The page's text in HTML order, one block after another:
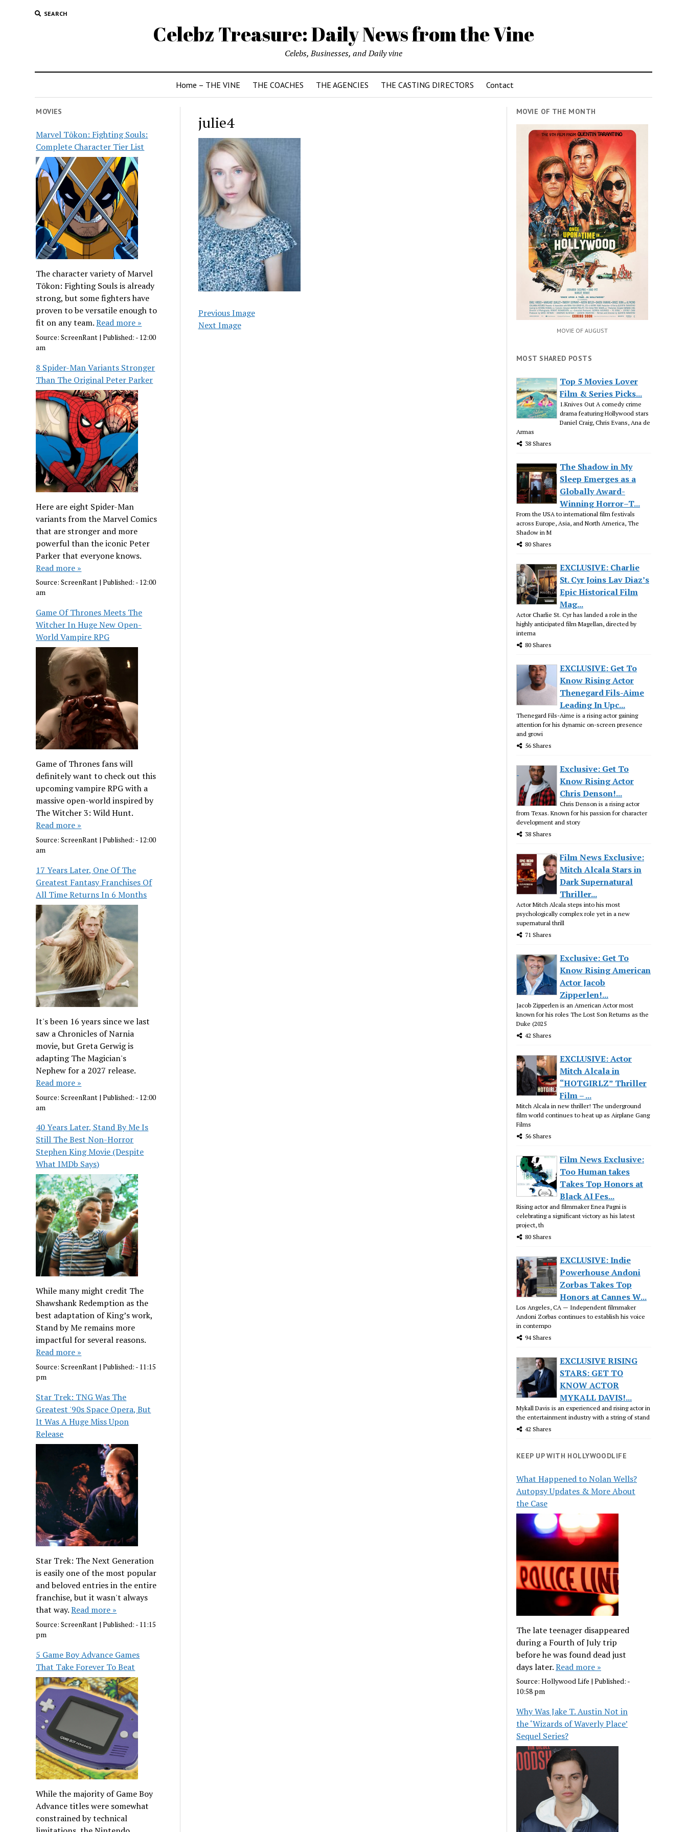
SEARCH
Celebz Treasure: Daily News from the Vine
Celebs, Businesses, and Daily vine
Home – THE VINE THE COACHES THE AGENCIES THE CASTING DIRECTORS Contact
MOVIES
Marvel Tōkon: Fighting Souls:
Complete Character Tier List
The character variety of Marvel
Tōkon: Fighting Souls is already
strong, but some fighters have
proven to be versatile enough to
fit on any team.Read more »
Source:ScreenRant |Published: - 12:00
am
8 Spider-Man Variants Stronger
Than The Original Peter Parker
Here are eight Spider-Man
variants from the Marvel Comics
that are stronger and more
powerful than the iconic Peter
Parker that everyone knows.
Read more »
Source:ScreenRant |Published: - 12:00
am
Game Of Thrones Meets The
Witcher In Huge New Open-
World Vampire RPG
Game of Thrones fans will
definitely want to check out this
upcoming vampire RPG with a
massive open-world inspired by
The Witcher 3: Wild Hunt.
Read more »
Source:ScreenRant |Published: - 12:00
am
17 Years Later, One Of The
Greatest Fantasy Franchises Of
All Time Returns In 6 Months
It's been 16 years since we last
saw a Chronicles of Narnia
movie, but Greta Gerwig is
adapting The Magician's
Nephew for a 2027 release.
Read more »
Source:ScreenRant |Published: - 12:00
am
40 Years Later, Stand By Me Is
Still The Best Non-Horror
Stephen King Movie (Despite
What IMDb Says)
While many might credit The
Shawshank Redemption as the
best adaptation of King’s work,
Stand by Me remains more
impactful for several reasons.
Read more »
Source:ScreenRant |Published: - 11:15
pm
Star Trek: TNG Was The
Greatest '90s Space Opera, But
It Was A Huge Miss Upon
Release
Star Trek: The Next Generation
is easily one of the most popular
and beloved entries in the entire
franchise, but it wasn't always
that way.Read more »
Source:ScreenRant |Published: - 11:15
pm
5 Game Boy Advance Games
That Take Forever To Beat
While the majority of Game Boy
Advance titles were somewhat
constrained by technical
julie4
Previous Image
Next Image
MOVIE OF THE MONTH
MOVIE OF AUGUST
MOST SHARED POSTS
Top 5 Movies Lover
Film & Series Picks...
1.Knives Out A comedy crime
drama featuring Hollywood stars
Daniel Craig, Chris Evans, Ana de
Armas
38 Shares
The Shadow in My
Sleep Emerges as a
Globally Award-
Winning Horror–T...
From the USA to international film festivals
across Europe, Asia, and North America, The
Shadow in M
80 Shares
EXCLUSIVE: Charlie
St. Cyr Joins Lav Diaz’s
Epic Historical Film
Mag...
Actor Charlie St. Cyr has landed a role in the
highly anticipated film Magellan, directed by
interna
80 Shares
EXCLUSIVE: Get To
Know Rising Actor
Thenegard Fils-Aime
Leading In Upc...
Thenegard Fils-Aime is a rising actor gaining
attention for his dynamic on-screen presence
and growi
56 Shares
Exclusive: Get To
Know Rising Actor
Chris Denson!...
Chris Denson is a rising actor
from Texas. Known for his passion for character
development and story
38 Shares
Film News Exclusive:
Mitch Alcala Stars in
Dark Supernatural
Thriller...
Actor Mitch Alcala steps into his most
psychologically complex role yet in a new
supernatural thrill
71 Shares
Exclusive: Get To
Know Rising American
Actor Jacob
Zipperlen!...
Jacob Zipperlen is an American Actor most
known for his roles The Lost Son Returns as the
Duke (2025
42 Shares
EXCLUSIVE: Actor
Mitch Alcala in
“HOTGIRLZ” Thriller
Film – ...
Mitch Alcala in new thriller! The underground
film world continues to heat up as Airplane Gang
Films
56 Shares
Film News Exclusive:
Too Human takes
Takes Top Honors at
Black AI Fes...
Rising actor and filmmaker Enea Pagni is
celebrating a significant victory as his latest
project, th
80 Shares
EXCLUSIVE: Indie
Powerhouse Andoni
Zorbas Takes Top
Honors at Cannes W...
Los Angeles, CA — Independent filmmaker
Andoni Zorbas continues to establish his voice
in contempo
94 Shares
EXCLUSIVE RISING
STARS: GET TO
KNOW ACTOR
MYKALL DAVIS!...
Mykall Davis is an experienced and rising actor in
the entertainment industry with a string of stand
42 Shares
KEEP UP WITH HOLLYWOODLIFE
What Happened to Nolan Wells?
Autopsy Updates & More About
the Case
The late teenager disappeared
during a Fourth of July trip
before he was found dead just
days later.Read more »
Source:Hollywood Life |Published: -
10:58 pm
Why Was Jake T. Austin Not in
the ‘Wizards of Waverly Place’
Sequel Series?